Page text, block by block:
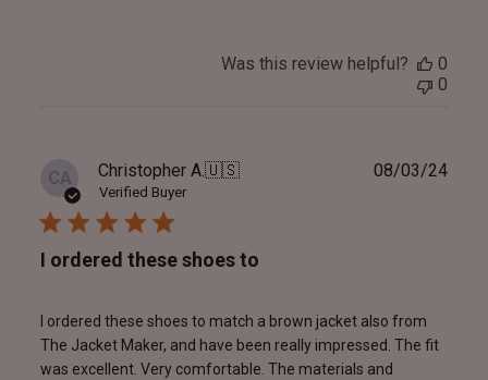
Was this review helpful?
0
0
CA Christopher A.🇺🇸
Verified Buyer
I ordered these shoes to
I ordered these shoes to match a brown jacket also from
The Jacket Maker, and have been really impressed. The fit
was excellent. Very comfortable. The materials and
08/03/24